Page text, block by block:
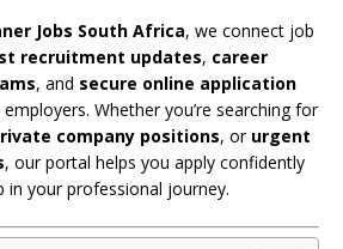
Jobs South Africa, we connect job
recruitment updates, career
, and secure online application
Whether you’re searching for
company positions, or urgent
, our portal helps you apply confidently
in your professional journey.